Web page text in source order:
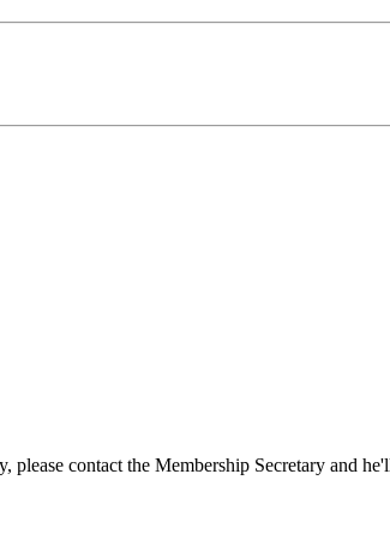
please contact the Membership Secretary and